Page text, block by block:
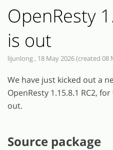
OpenResty
is out
lijunlong , 18 May 2026 (created 08
We have just kicked out a
OpenResty 1.15.8.1 RC2,
out.
Source package